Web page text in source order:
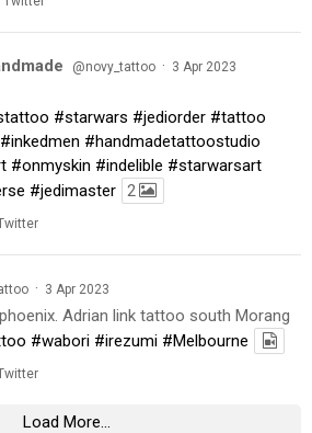
@novy_tattoo · 3 Apr 2023
#starwars #jediorder #tattoo
#inkedmen #handmadetattoostudio
#onmyskin #indelible #starwarsart
#jedimaster 2
· 3 Apr 2023
Adrian link tattoo south Morang
#wabori #irezumi #Melbourne
Load More...